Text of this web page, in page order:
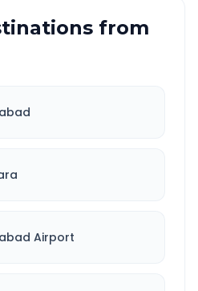
from
Airport